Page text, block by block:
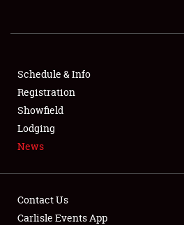
SHOWFIELD
FLEA MARKET & CAR CORRAL
SPONSORSHIP
LODGING
Schedule & Info
Registration
Showfield
Lodging
News
Contact Us
Carlisle Events App